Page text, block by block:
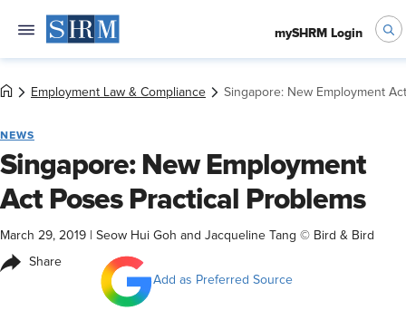
mySHRM Login
Employment Law & Compliance Singapore: New Employment
NEWS
Singapore: New Employment
Act Poses Practical Problems
March 29, 2019 Seow Hui Goh and Jacqueline Tang © Bird & Bird
Share
Add as Preferred Source